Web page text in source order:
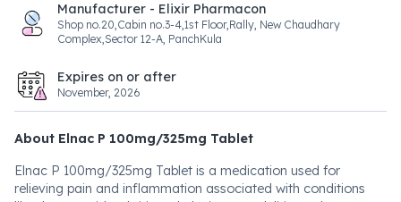
Manufacturer - Elixir Pharmacon
Shop no.20,Cabin no.3-4,1st Floor,Rally, New Chaudhary
Complex,Sector 12-A, PanchKula
Expires on or after
November, 2026
About Elnac P 100mg/325mg Tablet
Elnac P 100mg/325mg Tablet is a medication used for
relieving pain and inflammation associated with conditions